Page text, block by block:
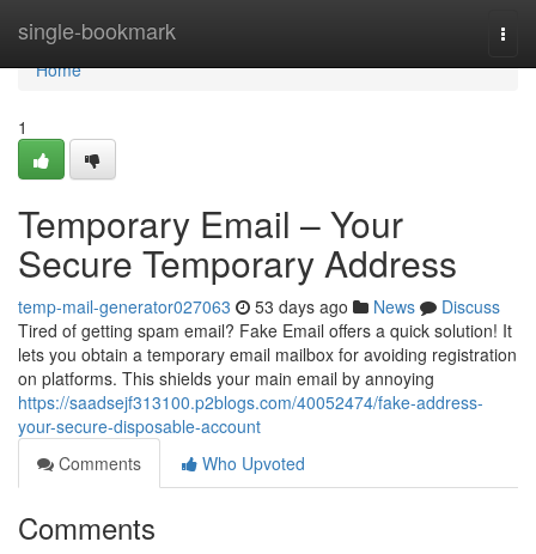
single-bookmark
Home
Home
1
Temporary Email – Your
Secure Temporary Address
temp-mail-generator027063 53 days ago News
Discuss
Tired of getting spam email? Fake Email offers a quick solution! It
lets you obtain a temporary email mailbox for avoiding registration
on platforms. This shields your main email by annoying
https://saadsejf313100.p2blogs.com/40052474/fake-address-
your-secure-disposable-account
Comments
Who Upvoted
Comments